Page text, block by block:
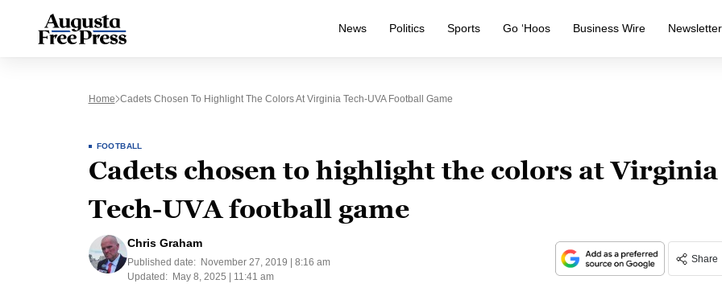
News Politics Sports Go ‘Hoos Business Wire Newsletter
Home Cadets Chosen To Highlight The Colors At Virginia Tech-UVA Football Game
FOOTBALL
Cadets chosen to highlight the colors at Virginia
Tech-UVA football game
Chris Graham
Published date:
November 27, 2019 | 8:16 am
Updated:
May 8, 2025 | 11:41 am
Share